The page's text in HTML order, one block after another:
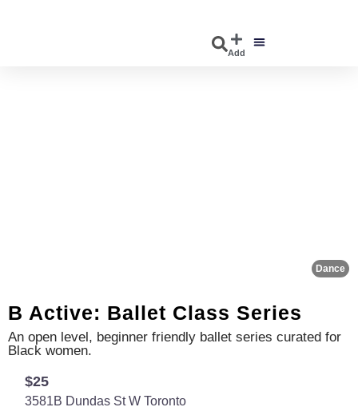
Add
Dance
B Active: Ballet Class Series
An open level, beginner friendly ballet series curated for
Black women.
$25
3581B Dundas St W Toronto